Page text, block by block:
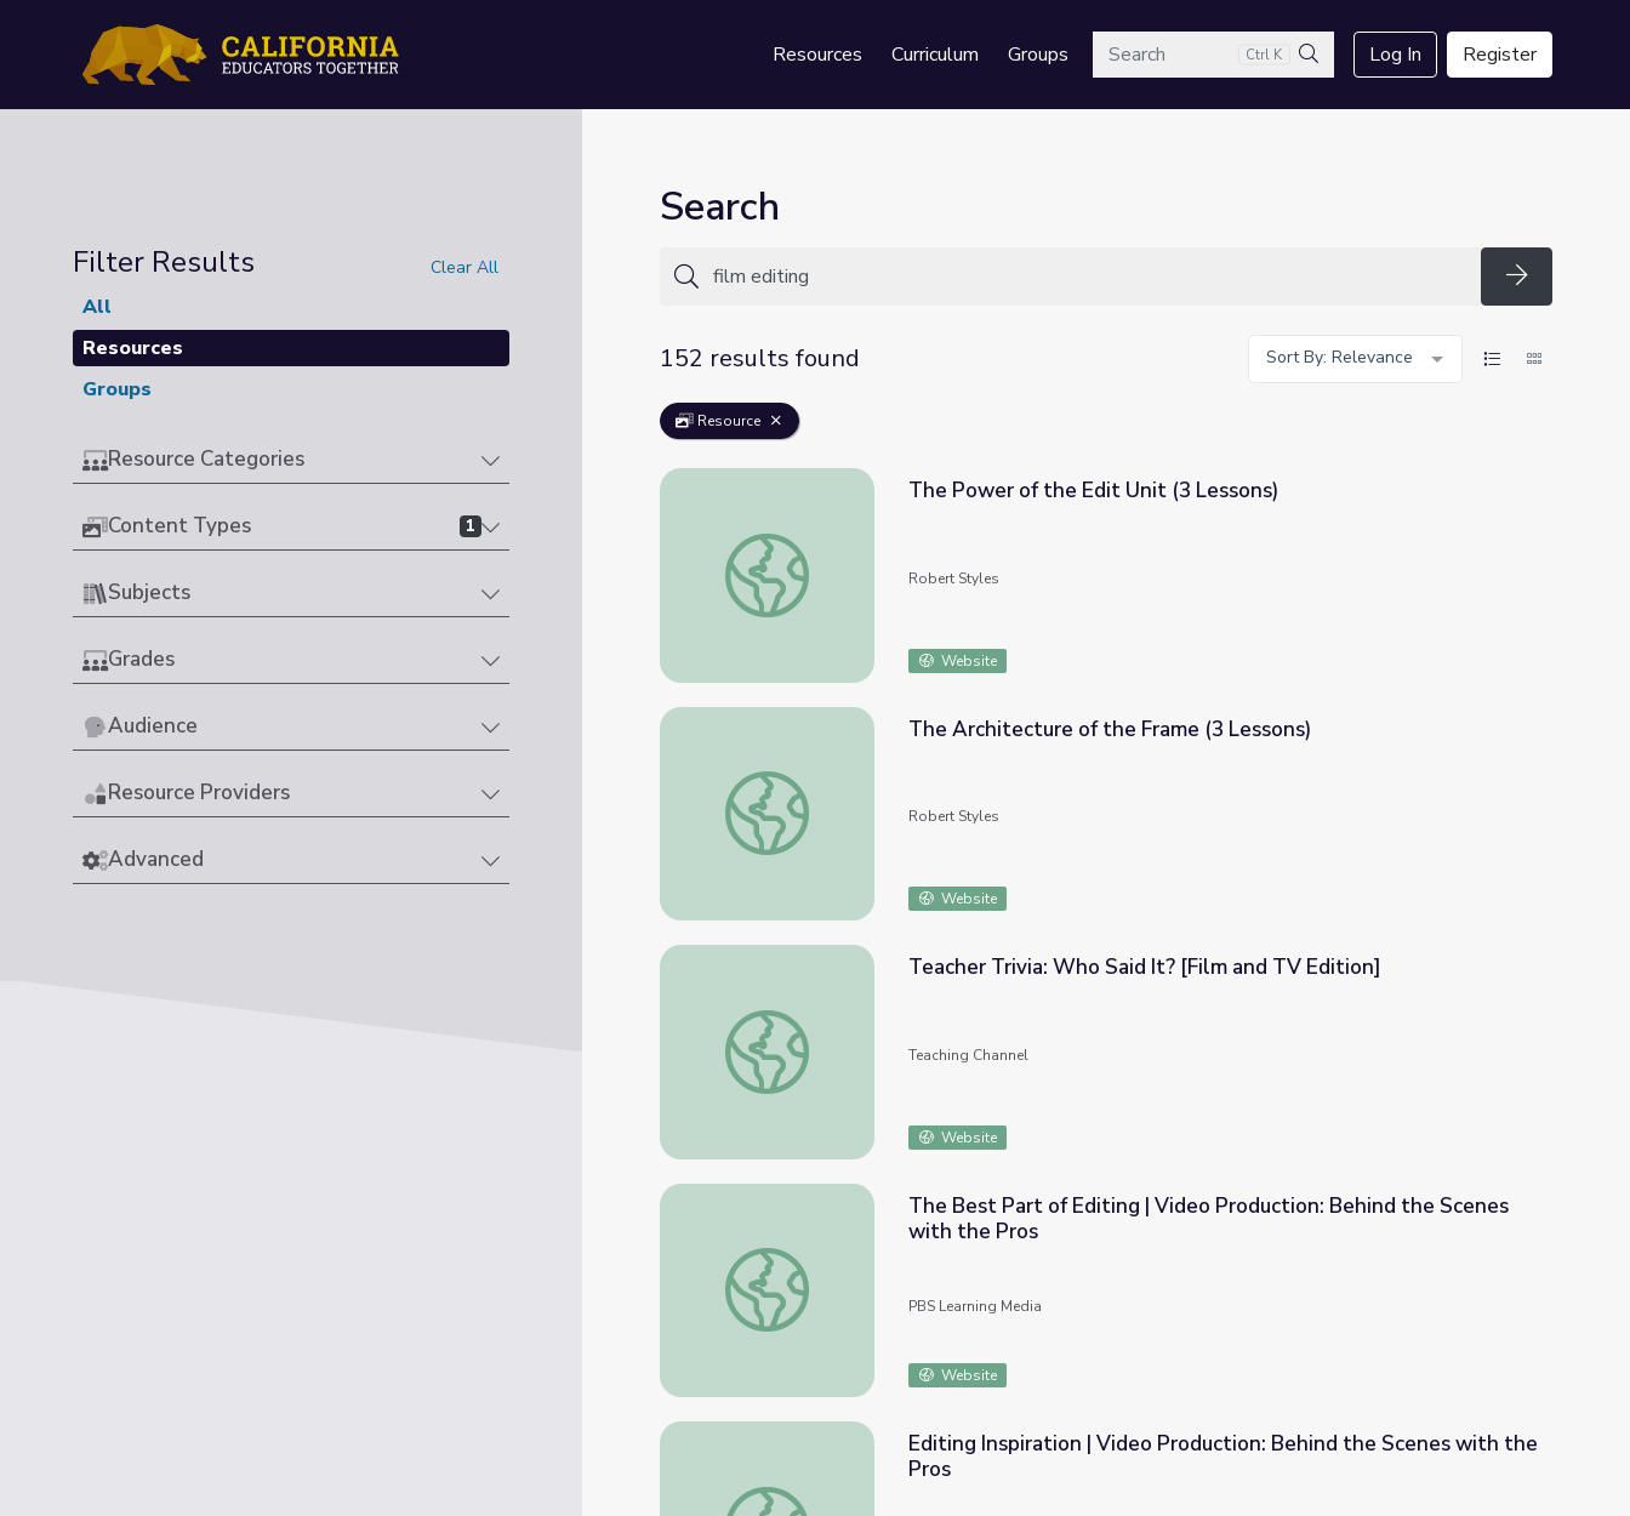
Resources Curriculum GroupsSearch Ctrl K
Search
Log In Register
Filter Results Clear All
All
Resources
Groups
Resource Categories
Content Types 1
Subjects
Grades
Audience
Resource Providers
Advanced
Search
Search
152 results found
Sort By: Relevance
Resource
The Power of the Edit Unit (3 Lessons)
The Power of the Edit Unit (3 Lessons)
Robert Styles
Website
The Architecture of the Frame (3 Lessons)
The Architecture of the Frame (3 Lessons)
Robert Styles
Website
Teacher Trivia: Who Said It? [Film and TV Edition]
Teacher Trivia: Who Said It? [Film and TV Edition]
Teaching Channel
Website
The Best Part of Editing | Video Production: Behind the Scenes with the Pros
The Best Part of Editing | Video Production: Behind the Scenes
with the Pros
PBS Learning Media
Website
Editing Inspiration | Video Production: Behind the Scenes with the Pros
Editing Inspiration | Video Production: Behind the Scenes with the
Pros